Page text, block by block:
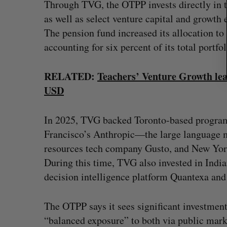
Through TVG, the OTPP invests directly in
as well as select venture capital and
The pension fund increased its allocation
accounting for six percent of its total
RELATED: Teachers’ Venture Growth
USD
In 2025, TVG backed Toronto-based
Francisco’s Anthropic—the large
resources tech company Gusto, and New
During this time, TVG also invested in
decision intelligence platform Quantexa
The OTPP says it sees significant
“balanced exposure” to both via public